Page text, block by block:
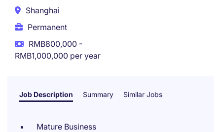
Shanghai
Permanent
RMB800,000 -
RMB1,000,000 per year
Job Description Summary Similar Jobs
Mature Business